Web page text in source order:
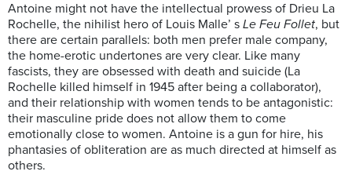
Antoine might not have the intellectual prowess of Drieu La
Rochelle, the nihilist hero of Louis Malle’ s Le Feu Follet, but
there are certain parallels: both men prefer male company,
the home-erotic undertones are very clear. Like many
fascists, they are obsessed with death and suicide (La
Rochelle killed himself in 1945 after being a collaborator),
and their relationship with women tends to be antagonistic:
their masculine pride does not allow them to come
emotionally close to women. Antoine is a gun for hire, his
phantasies of obliteration are as much directed at himself as
others.